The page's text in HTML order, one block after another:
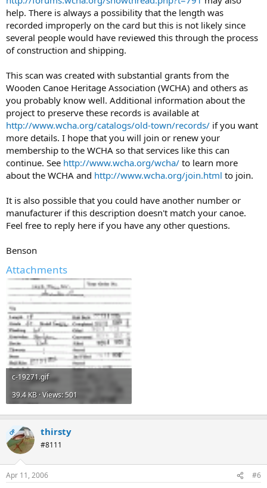
help. There is always a possibility that the length was
recorded improperly on the card but this is not likely since
several people would have reviewed this through the process
of construction and shipping.
This scan was created with substantial grants from the
Wooden Canoe Heritage Association (WCHA) and others as
you probably know well. Additional information about the
project to preserve these records is available at
http://www.wcha.org/catalogs/old-town/records/ if you want
more details. I hope that you will join or renew your
membership to the WCHA so that services like this can
continue. See http://www.wcha.org/wcha/ to learn more
about the WCHA and http://www.wcha.org/join.html to join.
It is also possible that you could have another number or
manufacturer if this description doesn't match your canoe.
Feel free to reply here if you have any other questions.
Benson
Attachments
c-19271.gif
39.4 KB · Views: 501
OP thirsty
#8111
Apr 11, 2006 #6